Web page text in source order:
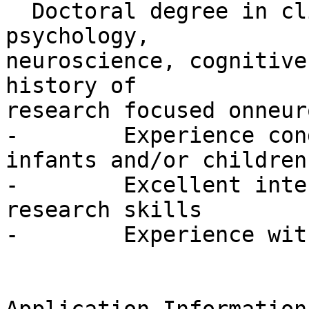
psychology,
neuroscience,
history of
research focused
-        Experience
infants and/or children
-        Excellent
research skills
-        Experience with